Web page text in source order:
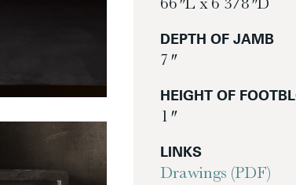
DEPTH OF JAMB
7″
HEIGHT OF
1″
LINKS
Drawings (PDF)